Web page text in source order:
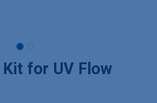
for UV Flow